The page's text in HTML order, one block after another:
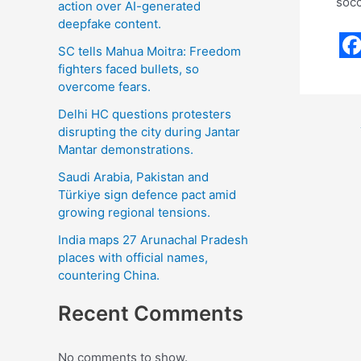
action over AI-generated
deepfake content.
SC tells Mahua Moitra: Freedom
fighters faced bullets, so
overcome fears.
Delhi HC questions protesters
disrupting the city during Jantar
Mantar demonstrations.
Saudi Arabia, Pakistan and
Türkiye sign defence pact amid
growing regional tensions.
India maps 27 Arunachal Pradesh
places with official names,
countering China.
Recent Comments
No comments to show.